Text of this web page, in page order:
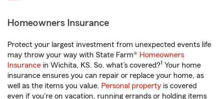
Homeowners Insurance
Protect your largest investment from unexpected events life
may throw your way with State Farm® Homeowners
Insurance in Wichita, KS. So, what’s covered?1 Your home
insurance ensures you can repair or replace your home, as
well as the items you value. Personal property is covered
even if you're on vacation, running errands or holding items